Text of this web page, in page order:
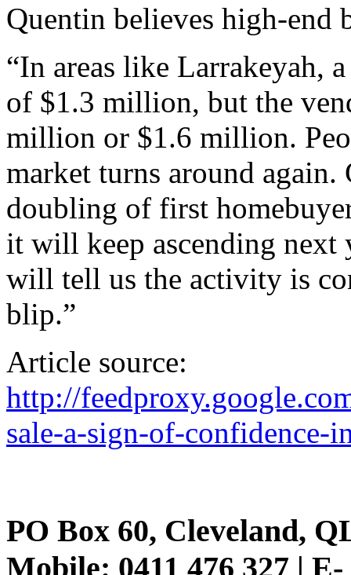
Quentin believes high-end
“In areas like Larrakeyah,
of $1.3 million, but the
million or $1.6 million.
market turns around again.
doubling of first
it will keep ascending next
will tell us the activity is
blip.”
Article source:
http://
sale-a-sign-of-confidence-
PO Box 60, Cleveland,
Mobile: 0411 476 327 | E-